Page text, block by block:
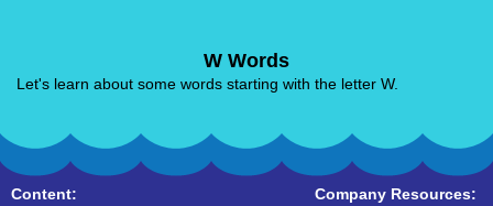
W Words
Let's learn about some words starting with the letter W.
Content:
Company Resources: